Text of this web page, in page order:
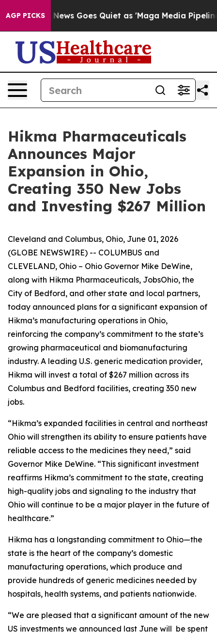
AGP PICKS
News Goes Quiet as 'Maga Media Pipeline'
Hikma Pharmaceuticals
Announces Major
Expansion in Ohio,
Creating 350 New Jobs
and Investing $267 Million
Cleveland and Columbus, Ohio, June 01, 2026
(GLOBE NEWSWIRE) -- COLUMBUS and
CLEVELAND, Ohio – Ohio Governor Mike DeWine,
along with Hikma Pharmaceuticals, JobsOhio, the
City of Bedford, and other state and local partners,
today announced plans for a significant expansion of
Hikma’s manufacturing operations in Ohio,
reinforcing the company’s commitment to the state’s
growing pharmaceutical and biomanufacturing
industry. A leading U.S. generic medication provider,
Hikma will invest a total of $267 million across its
Columbus and Bedford facilities, creating 350 new
jobs.
“Hikma’s expanded facilities in central and northeast
Ohio will strengthen its ability to ensure patients have
reliable access to the medicines they need,” said
Governor Mike DeWine. “This significant investment
reaffirms Hikma’s commitment to the state, creating
high-quality jobs and signaling to the industry that
Ohio will continue to be a major player in the future of
healthcare.”
Hikma has a longstanding commitment to Ohio—the
state is the heart of the company’s domestic
manufacturing operations, which produce and
provide hundreds of generic medicines needed by
hospitals, health systems, and patients nationwide.
“We are pleased that a significant amount of the new
US investments we announced last June will be spent